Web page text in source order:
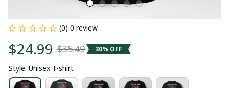
(0) 0 review
$24.99 $35.49 30% OFF
Style: Unisex T-shirt